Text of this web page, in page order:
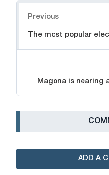
Previous
The most popular
Magona is nearing
ADD A